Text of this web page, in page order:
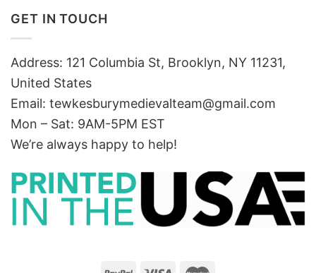
GET IN TOUCH
Address: 121 Columbia St, Brooklyn, NY 11231,
United States
Email: tewkesburymedievalteam@gmail.com
Mon – Sat: 9AM-5PM EST
We’re always happy to help!